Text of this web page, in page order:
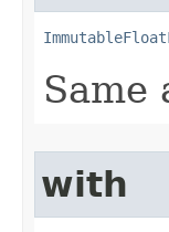
Same
with